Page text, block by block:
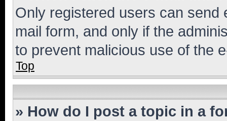
Only registered users can send
mail form, and only if the
to prevent malicious use of the
Top
» How do I post a topic in a